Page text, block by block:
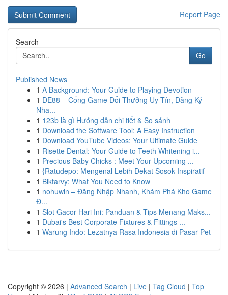
Report Page
Search
Go
Published News
1 A Background: Your Guide to Playing Devotion
1 DE88 – Cổng Game Đổi Thưởng Uy Tín, Đăng Ký
Nha...
1 123b là gì Hướng dẫn chi tiết & So sánh
1 Download the Software Tool: A Easy Instruction
1 Download YouTube Videos: Your Ultimate Guide
1 Risette Dental: Your Guide to Teeth Whitening i...
1 Precious Baby Chicks : Meet Your Upcoming ...
1 {Ratudepo: Mengenal Lebih Dekat Sosok Inspiratif
1 Biktarvy: What You Need to Know
1 nohuwin – Đăng Nhập Nhanh, Khám Phá Kho Game
Đ...
1 Slot Gacor Hari Ini: Panduan & Tips Menang Maks...
1 Dubai's Best Corporate Fixtures & Fittings ...
1 Warung Indo: Lezatnya Rasa Indonesia di Pasar Pet
Copyright © 2026 | Advanced Search | Live | Tag Cloud | Top